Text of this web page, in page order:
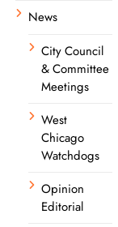
News
City Council
& Committee
Meetings
West
Chicago
Watchdogs
Opinion
Editorial